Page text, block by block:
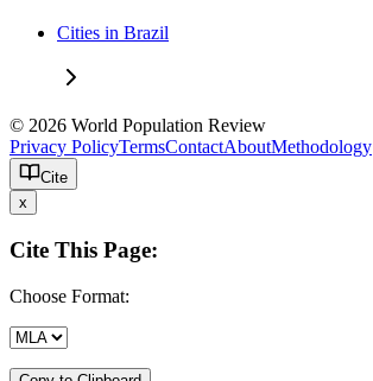
Cities in Brazil
© 2026 World Population Review
Privacy PolicyTermsContactAboutMethodology
Cite
x
Cite This Page:
Choose Format: